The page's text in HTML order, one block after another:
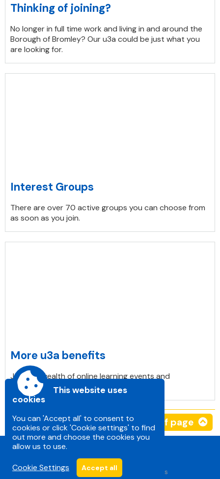
Thinking of joining?
No longer in full time work and living in and around the
Borough of Bromley? Our u3a could be just what you
are looking for.
Interest Groups
There are over 70 active groups you can choose from
as soon as you join.
More u3a benefits
Join in a wealth of online learning events and
workshops. Mainly for free.
Top of page
Accessibility|Sitemap Privacy|Terms and conditions
This website uses
cookies
You can 'Accept all' to consent to
cookies or click 'Cookie settings' to find
out more and choose the cookies you
allow us to use.
Cookie Settings Accept all